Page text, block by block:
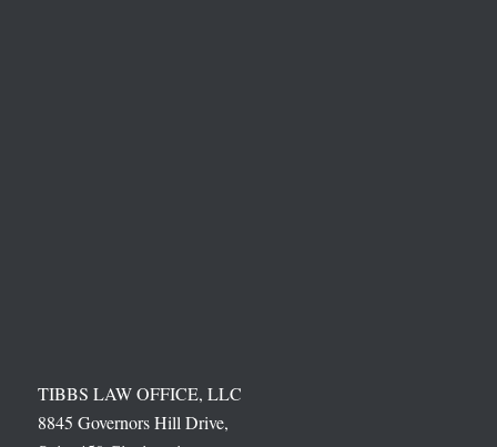
TIBBS LAW OFFICE, LLC
8845 Governors Hill Drive,